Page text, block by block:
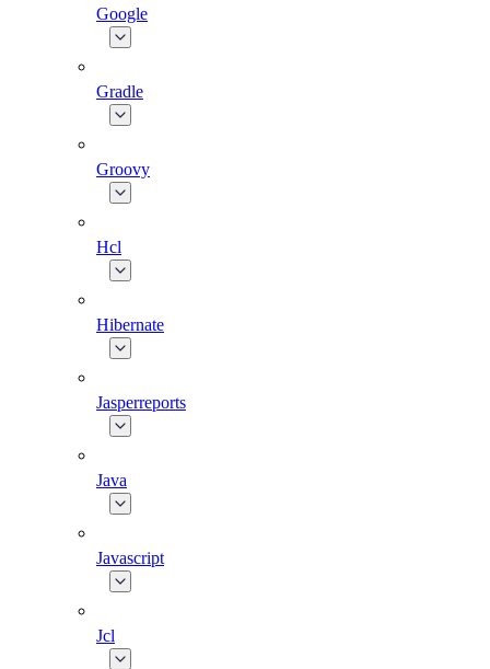
Google
Gradle
Groovy
Hcl
Hibernate
Jasperreports
Java
Javascript
Jcl